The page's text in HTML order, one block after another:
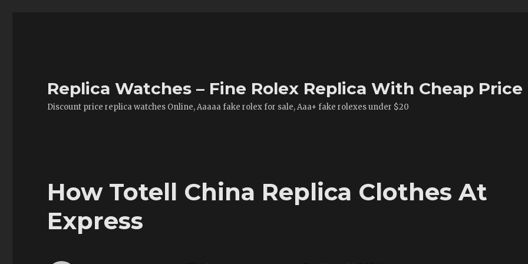
Replica Watches – Fine Rolex Replica With Cheap Price
Discount price replica watches Online, Aaaaa fake rolex for sale, Aaa+ fake rolexes under $20
How Totell China Replica Clothes At
Express